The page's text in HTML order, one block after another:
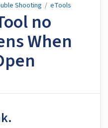
Shooting / eTools
no
When